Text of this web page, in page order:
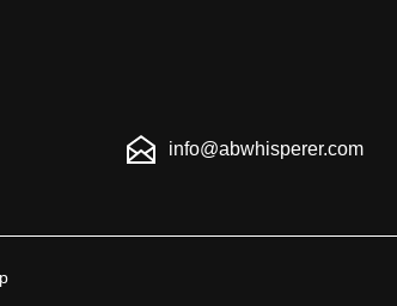
info@abwhisperer.com